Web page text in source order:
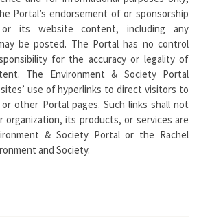
Portal’s endorsement of or sponsorship
its website content, including any
be posted. The Portal has no control
for the accuracy or legality of
The Environment & Society Portal
use of hyperlinks to direct visitors to
other Portal pages. Such links shall not
its products, or services are
& Society Portal or the Rachel
and Society.